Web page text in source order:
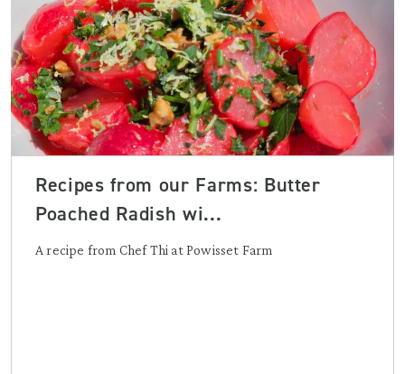
Recipes from our Farms: Butter
Poached Radish wi...
A recipe from Chef Thi at Powisset Farm